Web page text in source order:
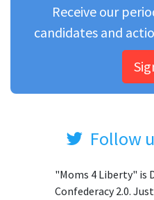
Receive our
candidates and
Follow
"Moms 4 Liberty" is
Confederacy 2.0.